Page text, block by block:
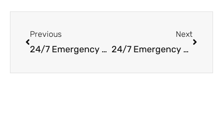
Previous
24/7 Emergency Fire, Water, and Mold Damage Remediation & Cleaning in Englewood Cliffs NJ
Next
24/7 Emergency Water and Fire Damage Restoration in Bogota, NJ